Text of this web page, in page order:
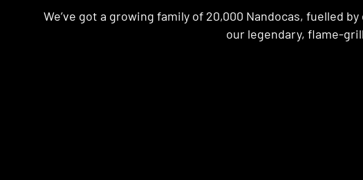
We’ve got a growing family of 20,000 Nandocas, fuelled
our legendary, flame-